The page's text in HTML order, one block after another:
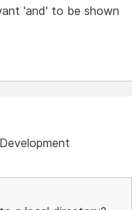
'and' to be shown